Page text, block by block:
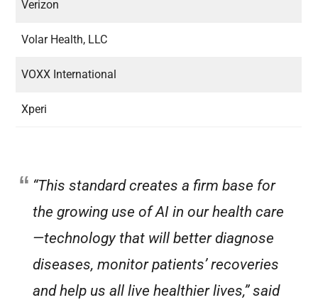
Verizon
Volar Health, LLC
VOXX International
Xperi
“This standard creates a firm base for
the growing use of AI in our health care
—technology that will better diagnose
diseases, monitor patients’ recoveries
and help us all live healthier lives,” said